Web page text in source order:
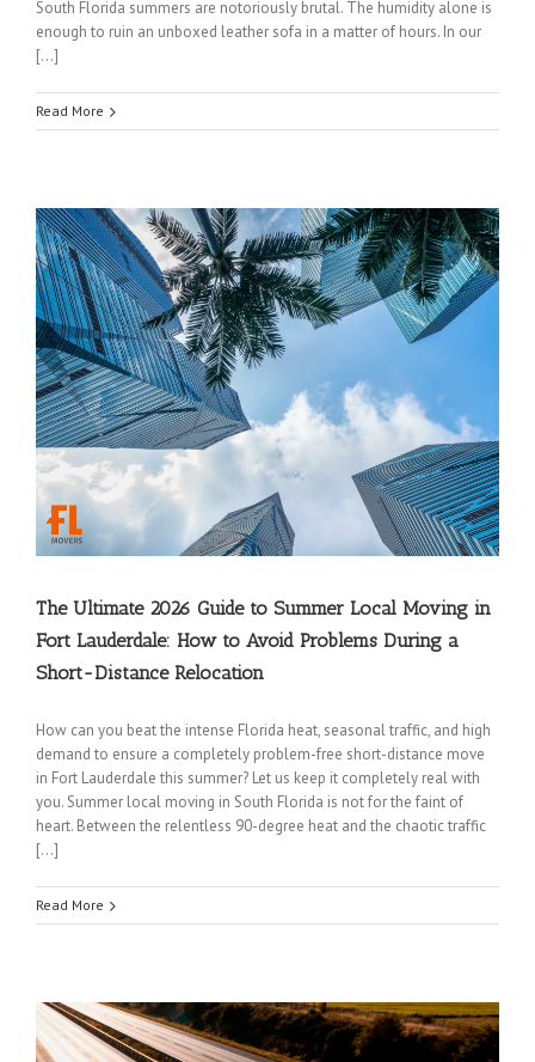
South Florida summers are notoriously brutal. The humidity alone is
enough to ruin an unboxed leather sofa in a matter of hours. In our
[…]
Read More
The Ultimate 2026 Guide to Summer Local Moving in
Fort Lauderdale: How to Avoid Problems During a
Short-Distance Relocation
How can you beat the intense Florida heat, seasonal traffic, and high
demand to ensure a completely problem-free short-distance move
in Fort Lauderdale this summer? Let us keep it completely real with
you. Summer local moving in South Florida is not for the faint of
heart. Between the relentless 90-degree heat and the chaotic traffic
[…]
Read More